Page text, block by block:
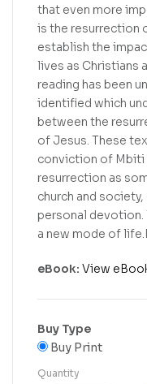
that even more
is the resurrection
establish the
lives as Christians
reading has been
identified which
between the
of Jesus. These
conviction of Mbiti
resurrection as
church and
personal
a new mode of
eBook: View
Buy Type
Buy Print
Quantity